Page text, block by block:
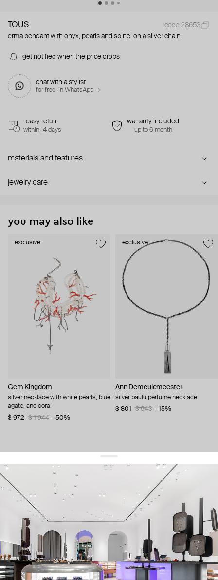
TOUS
code 28653
erma pendant with onyx, pearls and spinel on a silver chain
get notified when the price drops
chat with a stylist
for free. in WhatsApp →
easy return
within 14 days
warranty included
up to 6 month
materials and features
jewelry care
you may also like
exclusive
Gem Kingdom
silver necklace with white pearls, blue
agate, and coral
$ 972
$ 1 944 −50%
exclusive
Ann Demeulemeester
silver paulu perfume necklace
$ 801
$ 943 −15%
get 10% offyour first order and keep pace with the trends
sign up
By signing up you agree to our terms of service and our privacy policy.
about us
press
contacts
shipping
stores
jewelry care